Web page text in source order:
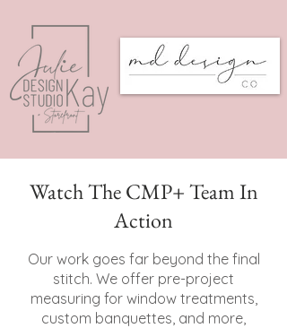
Watch The CMP+ Team In
Action
Our work goes far beyond the final
stitch. We offer pre-project
measuring for window treatments,
custom banquettes, and more,